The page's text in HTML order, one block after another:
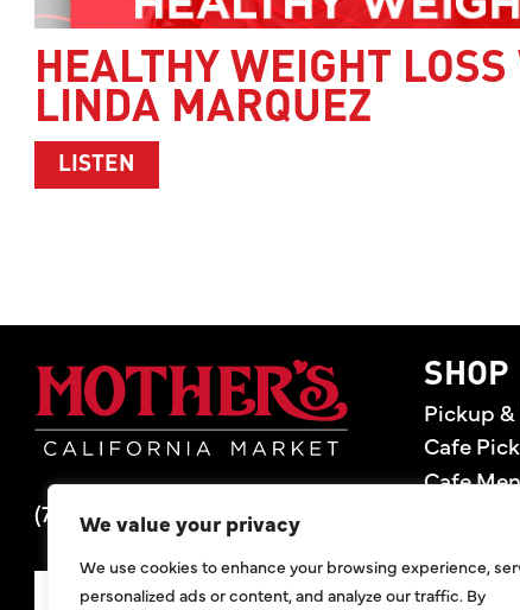
We value your privacy
We use cookies to enhance your browsing experience,
personalized ads or content, and analyze our traffic. By
HEALTHY WEIGHT
LINDA MARQUEZ
LISTEN
Mother's Market
(714) 549-6400
SIGN UP FOR DEALS
SHOP
Pickup
Cafe
Cafe
Store
Deals